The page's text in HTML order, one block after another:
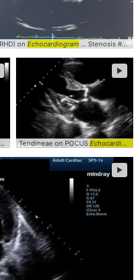
on Echocardiogram ... Stenosis #RHD #
Echocardiogram
Tendineae on POCUS Echocardiogram
►
►